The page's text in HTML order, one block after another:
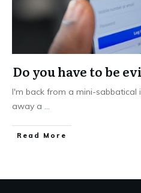
Do you have to be
I'm back from a mini-sabbatical
away a ...
Read More